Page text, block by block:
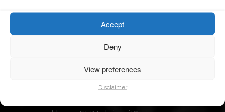
Accept
Deny
View preferences
Disclaimer
the BEST of yourself, MORE of the
time?
embrace and leverage your unique
set of talents to progress towards